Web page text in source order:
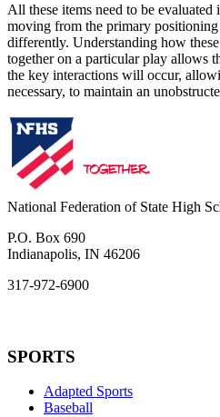
All these items need to be
moving from the primary
differently. Understanding how
together on a particular play allows
the key interactions will occur,
necessary, to maintain an
National Federation of State High
P.O. Box 690
Indianapolis, IN 46206
317-972-6900
SPORTS
Adapted Sports
Baseball